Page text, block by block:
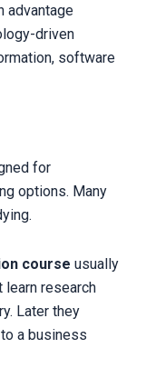
advantage
driven
software
for
options. Many
course usually
research
Later they
a business